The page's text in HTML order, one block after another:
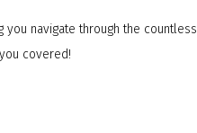
navigate through the
covered!